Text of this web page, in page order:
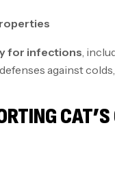
for infections,
against